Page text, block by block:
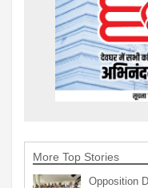
More Top Stories
Opposition